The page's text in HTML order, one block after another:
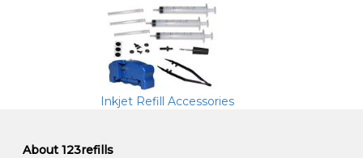
Inkjet Refill Accessories
About 123refills